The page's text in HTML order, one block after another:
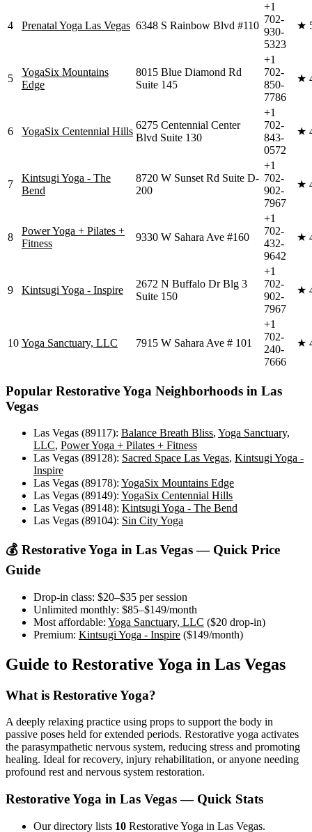
4 Prenatal Yoga Las Vegas 6348 S Rainbow Blvd #110
+1
702-
930-
5323
★
5
YogaSix Mountains
Edge
8015 Blue Diamond Rd
Suite 145
+1
702-
850-
7786
★
6 YogaSix Centennial Hills
6275 Centennial Center
Blvd Suite 130
+1
702-
843-
0572
★
7
Kintsugi Yoga - The
Bend
8720 W Sunset Rd Suite D-
200
+1
702-
902-
7967
★
8
Power Yoga + Pilates +
Fitness
9330 W Sahara Ave #160
+1
702-
432-
9642
★
9 Kintsugi Yoga - Inspire
2672 N Buffalo Dr Blg 3
Suite 150
+1
702-
902-
7967
★
10 Yoga Sanctuary, LLC 7915 W Sahara Ave # 101
+1
702-
240-
7666
★
Popular Restorative Yoga Neighborhoods in Las
Vegas
Las Vegas (89117): Balance Breath Bliss, Yoga Sanctuary,
LLC, Power Yoga + Pilates + Fitness
Las Vegas (89128): Sacred Space Las Vegas, Kintsugi Yoga -
Inspire
Las Vegas (89178): YogaSix Mountains Edge
Las Vegas (89149): YogaSix Centennial Hills
Las Vegas (89148): Kintsugi Yoga - The Bend
Las Vegas (89104): Sin City Yoga
💰 Restorative Yoga in Las Vegas— Quick Price
Guide
Drop-in class: $20–$35 per session
Unlimited monthly: $85–$149/month
Most affordable: Yoga Sanctuary, LLC ($20 drop-in)
Premium: Kintsugi Yoga - Inspire ($149/month)
Guide to Restorative Yoga in Las Vegas
What is Restorative Yoga?
A deeply relaxing practice using props to support the body in
passive poses held for extended periods. Restorative yoga activates
the parasympathetic nervous system, reducing stress and promoting
healing. Ideal for recovery, injury rehabilitation, or anyone needing
profound rest and nervous system restoration.
Restorative Yoga in Las Vegas— Quick Stats
Our directory lists 10 Restorative Yoga in Las Vegas.